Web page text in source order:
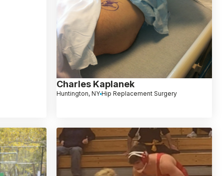
Charles Kaplanek
Huntington, NY Hip Replacement Surgery